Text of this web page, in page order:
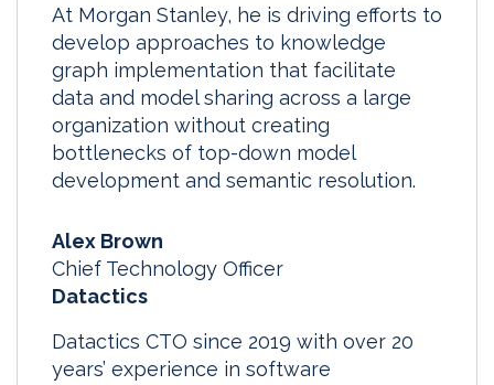
At Morgan Stanley, he is driving efforts to
develop approaches to knowledge
graph implementation that facilitate
data and model sharing across a large
organization without creating
bottlenecks of top-down model
development and semantic resolution.
Alex Brown
Chief Technology Officer
Datactics
Datactics CTO since 2019 with over 20
years’ experience in software